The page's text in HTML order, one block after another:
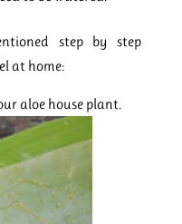
step by step
at home:
aloe house plant.